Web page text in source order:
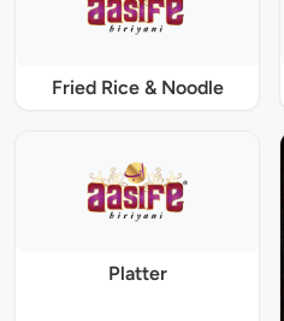
Fried Rice & Noodle
Platter